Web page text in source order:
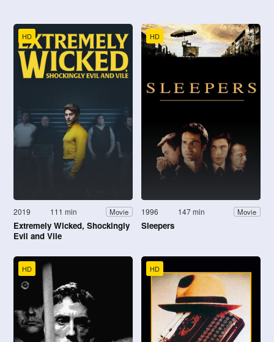
HD
2019 111 min Movie
Extremely Wicked, Shockingly
Evil and Vile
HD
1996 147 min Movie
Sleepers
HD HD